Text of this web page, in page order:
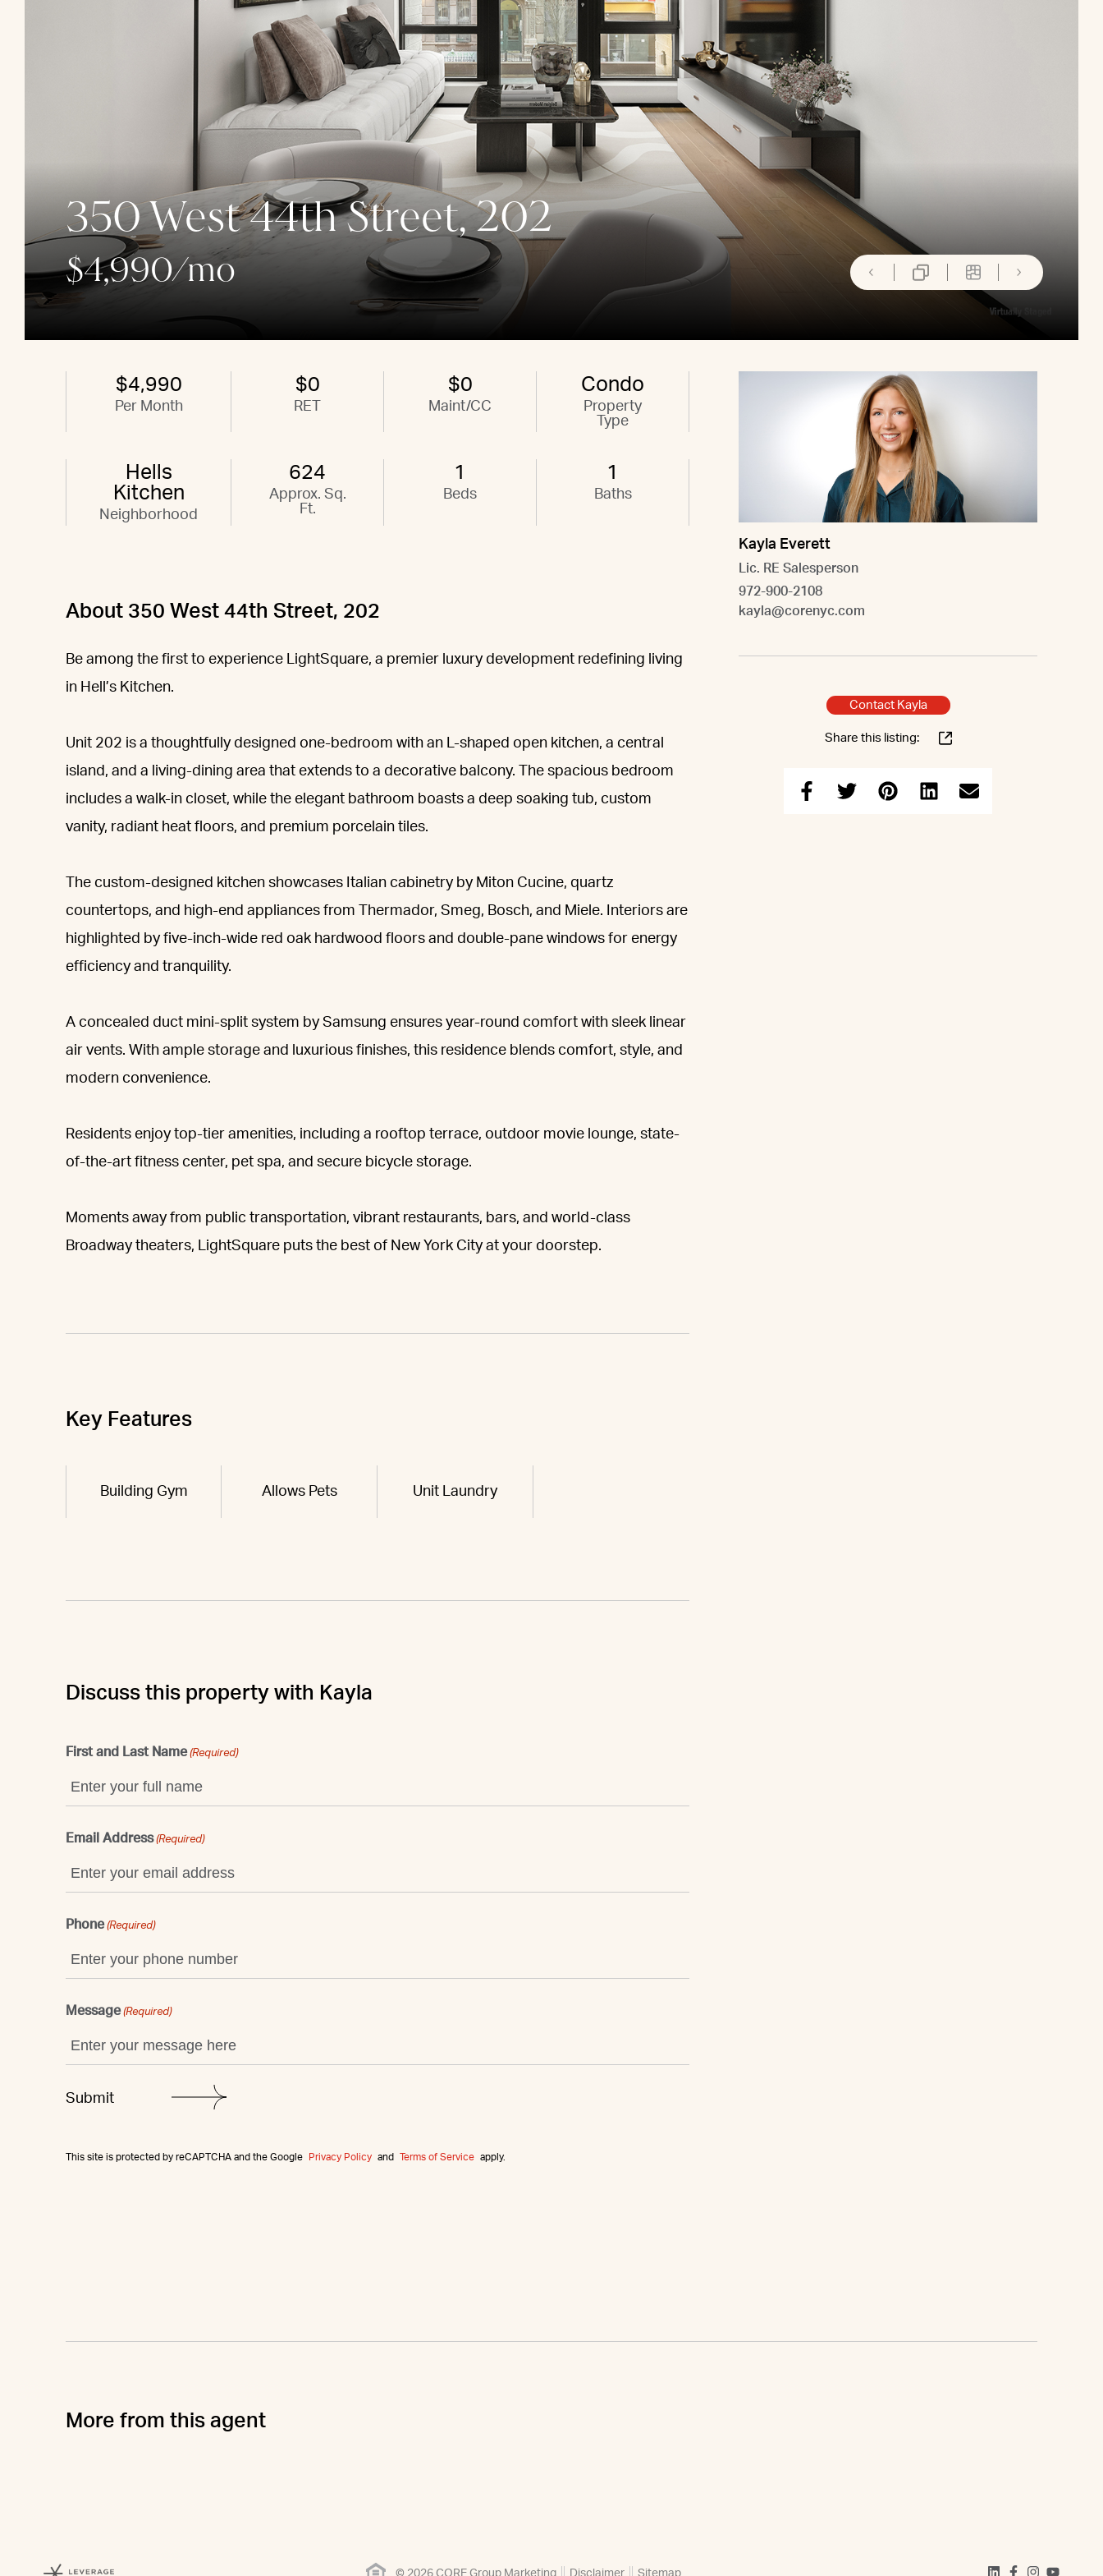
350 West 44th Street, 202
$4,990/mo
$4,990
Per Month
$0
RET
$0
Maint/CC
Condo
Property
Type
Hells
Kitchen
Neighborhood
624
Approx. Sq.
Ft.
1
Beds
1
Baths
About 350 West 44th Street, 202
Be among the first to experience LightSquare, a premier luxury development redefining living
in Hell’s Kitchen.
Unit 202 is a thoughtfully designed one-bedroom with an L-shaped open kitchen, a central
island, and a living-dining area that extends to a decorative balcony. The spacious bedroom
includes a walk-in closet, while the elegant bathroom boasts a deep soaking tub, custom
vanity, radiant heat floors, and premium porcelain tiles.
The custom-designed kitchen showcases Italian cabinetry by Miton Cucine, quartz
countertops, and high-end appliances from Thermador, Smeg, Bosch, and Miele. Interiors are
highlighted by five-inch-wide red oak hardwood floors and double-pane windows for energy
efficiency and tranquility.
A concealed duct mini-split system by Samsung ensures year-round comfort with sleek linear
air vents. With ample storage and luxurious finishes, this residence blends comfort, style, and
modern convenience.
Residents enjoy top-tier amenities, including a rooftop terrace, outdoor movie lounge, state-
of-the-art fitness center, pet spa, and secure bicycle storage.
Moments away from public transportation, vibrant restaurants, bars, and world-class
Broadway theaters, LightSquare puts the best of New York City at your doorstep.
Key Features
Building Gym Allows Pets Unit Laundry
Discuss this property with Kayla
First and Last Name (Required)
Email Address (Required)
Phone (Required)
Message (Required)
This site is protected by reCAPTCHA and the Google Privacy Policy and Terms of Service apply.
Kayla Everett
Lic. RE Salesperson
972-900-2108
kayla@corenyc.com
Contact Kayla
Share this listing:
More from this agent
© 2026 CORE Group Marketing Disclaimer Sitemap